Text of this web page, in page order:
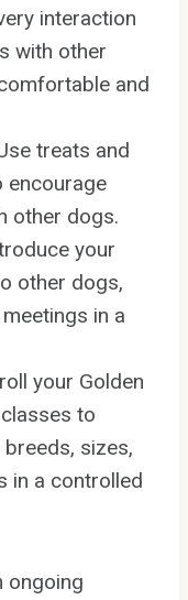
interaction
with other
and
treats and
encourage
other dogs.
your
other dogs,
in a
your Golden
to
sizes,
in a controlled
ongoing